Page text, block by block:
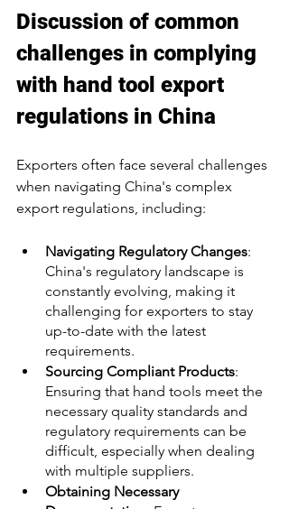
Discussion of common
challenges in complying
with hand tool export
regulations in China
Exporters often face several challenges
when navigating China's complex
export regulations, including:
Navigating Regulatory Changes:
China's regulatory landscape is
constantly evolving, making it
challenging for exporters to stay
up-to-date with the latest
requirements.
Sourcing Compliant Products:
Ensuring that hand tools meet the
necessary quality standards and
regulatory requirements can be
difficult, especially when dealing
with multiple suppliers.
Obtaining Necessary